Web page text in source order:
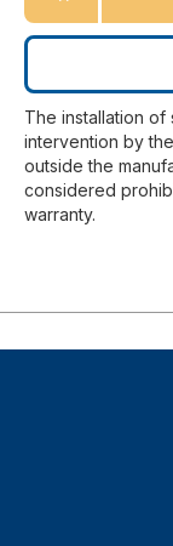
The installation
intervention by
outside the
considered
warranty.